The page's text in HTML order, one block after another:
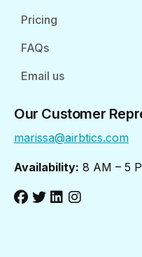
Pricing
FAQs
Email us
Our Customer
marissa@airbtics.com
Availability: 8 AM – 5